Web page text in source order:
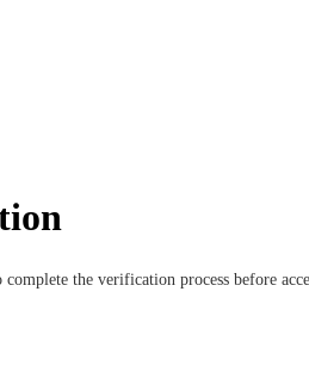
the verification process before